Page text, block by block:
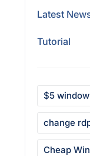
Latest
Tutorial
$5
change
Cheap